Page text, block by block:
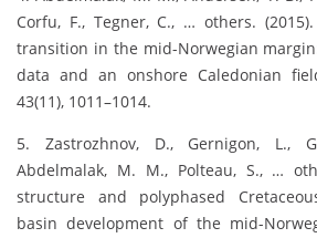
Corfu, F., Tegner, C., … others.
transition in the mid-Norwegian
data and an onshore Caledonian
43(11), 1011–1014.
5. Zastrozhnov, D., Gernigon, L.,
Abdelmalak, M. M., Polteau, S., …
structure and polyphased
basin development of the mid-